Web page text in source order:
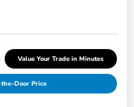
Value Your Trade in Minutes
Door Price